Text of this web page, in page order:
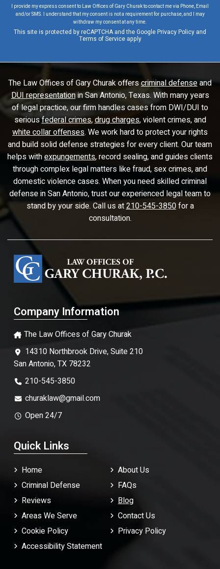
I provide my express consent to Law Offices of Gary Churak to contact me via Phone, Email
and/or SMS. I understand that my consent is not a requirement for purchase, and I may
withdraw my consent at any time.
This site is protected by reCAPTCHA and the GooglePrivacy Policy and
Terms of Serviceapply
The Law Offices of Gary Churak offerscriminal defenseand
DUI representationin San Antonio, Texas. With many years
of legal practice, our firm handles cases from DWI/DUI to
seriousfederal crimes,drug charges, violent crimes, and
white collar offenses. We work hard to protect your rights
and build solid defense strategies for every client. Our team
helps withexpungements, record sealing, and guides clients
through complex legal matters like fraud, sex crimes, and
domestic violence cases. When you need skilled criminal
defense in San Antonio, trust our experienced legal team to
stand by your side. Call us at210-545-3850for a
consultation.
Company Information
The Law Offices of Gary Churak
14310 Northbrook Drive, Suite 210
San Antonio, TX 78232
210-545-3850
churaklaw@gmail.com
Open 24/7
Quick Links
Home
About Us
Criminal Defense
FAQs
Reviews
Blog
Areas We Serve
Contact Us
Cookie Policy
Privacy Policy
Accessibility Statement